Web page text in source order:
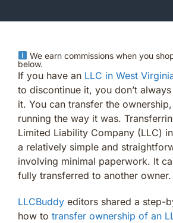
We earn commissions when you
below.
If you have an LLC in West
to discontinue it, you don’t
it. You can transfer the
running the way it was.
Limited Liability Company (LLC)
a relatively simple and
involving minimal paperwork. It
fully transferred to another owner.
LLCBuddy editors shared a step-
how to transfer ownership of an